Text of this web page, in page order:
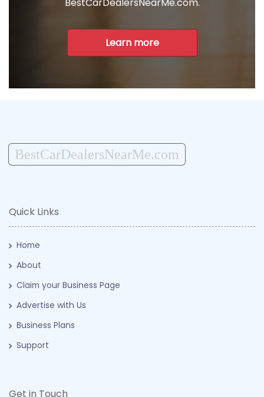
Learn more
BestCarDealersNearMe.com
Quick Links
Home
About
Claim your Business Page
Advertise with Us
Business Plans
Support
Get in Touch